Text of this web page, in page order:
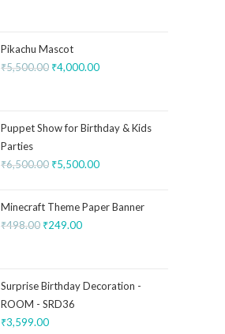
Pikachu Mascot
₹5,500.00 ₹4,000.00
Puppet Show for Birthday & Kids
Parties
₹6,500.00 ₹5,500.00
Minecraft Theme Paper Banner
₹498.00 ₹249.00
Surprise Birthday Decoration -
ROOM - SRD36
₹3,599.00